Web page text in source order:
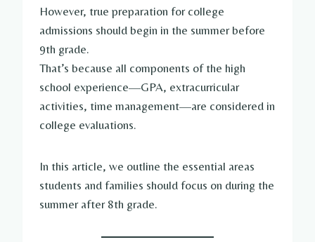
However, true preparation for college
admissions should begin in the summer before
9th grade.
That’s because all components of the high
school experience—GPA, extracurricular
activities, time management—are considered in
college evaluations.
In this article, we outline the essential areas
students and families should focus on during the
summer after 8th grade.